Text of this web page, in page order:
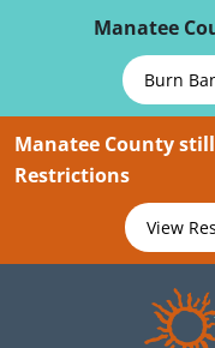
Manatee
Burn
Manatee County
Restrictions
View